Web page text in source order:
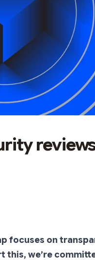
focuses on
this, we’re